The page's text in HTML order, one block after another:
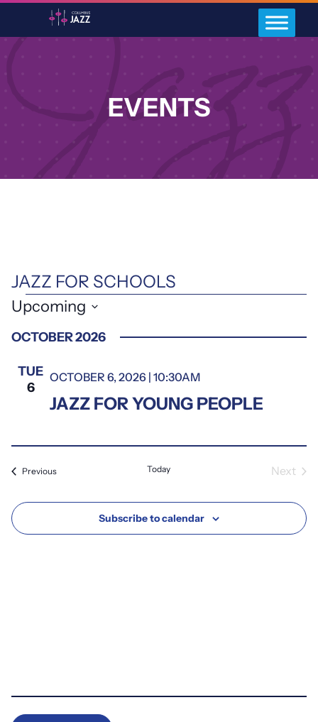
EVENTS
JAZZ FOR SCHOOLS
EVENTS
Upcoming
date.
OCTOBER 2026
TUE
6
JAZZ FOR YOUNG PEOPLE
OCTOBER 6, 2026 | 10:30AM
PreviousEvents Today
Next
Subscribe to calendar